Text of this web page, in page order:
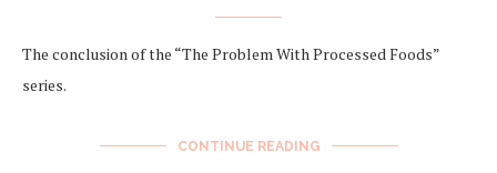
The conclusion of the “The Problem With Processed Foods”
series.
CONTINUE READING